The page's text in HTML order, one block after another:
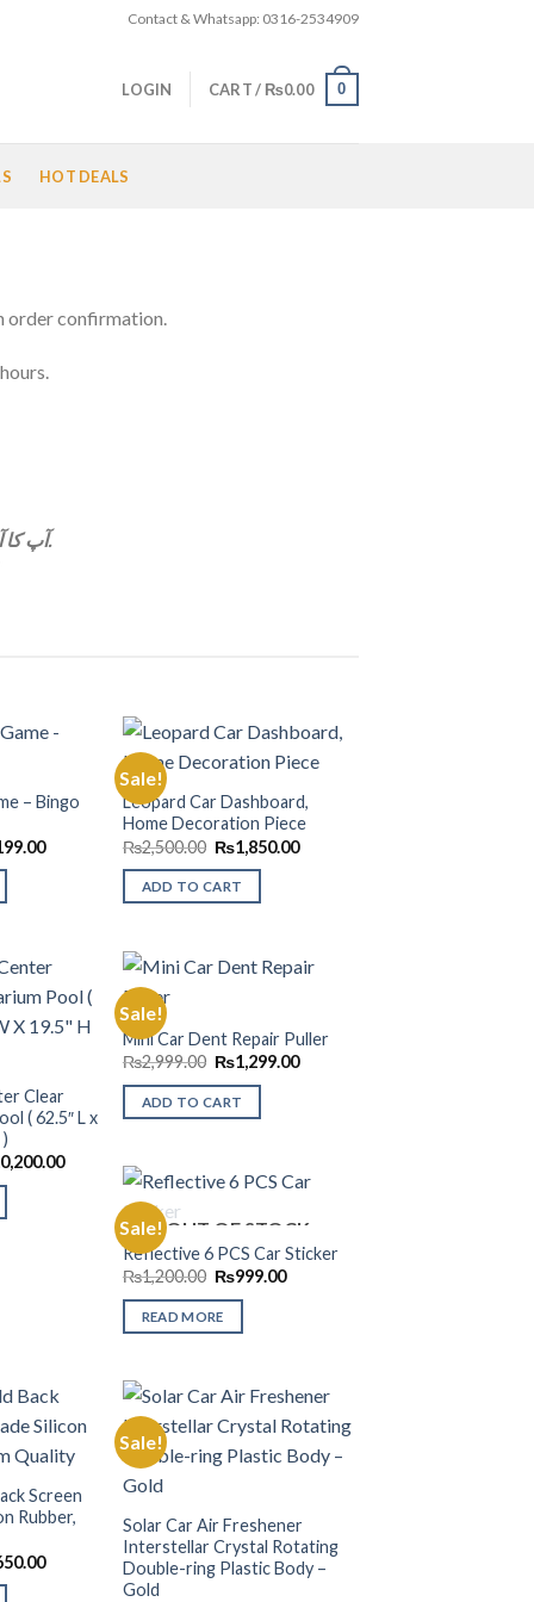
Contact & Whatsapp: 0316-2534909
LOGIN CART / ₨0.00 0
HOT DEALS
order confirmation.
آپ کا آڈر ھميں موصول ہوگيا ہے۔ ہمارا ايک نماعدہ آپکو آڈر کی کلکيليے کال کرے گا.
Wishlist
– Bingo
Current
Sale!
Add to
Wishlist
Leopard Car Dashboard,
Home Decoration Piece
₨2,500.00 Original
price
was:
₨2,500.00.
₨1,850.00Current
ADD TO CART
Clear
( 62.5″ L x
Current
₨10,200.00.
Sale!
Add to
Mini Car Dent Repair Puller
₨2,999.00 Original
price
was:
₨2,999.00.
₨1,299.00Current
ADD TO CART
Sale! OUT OF STOCK
Reflective 6 PCS Car Sticker
₨1,200.00 Original
was:
₨1,200.00.
₨999.00Current
READ MORE
Add to
Wishlist
Screen
Rubber,
Current
Sale!
Solar Car Air Freshener
Interstellar Crystal Rotating
Double-ring Plastic Body –
Gold